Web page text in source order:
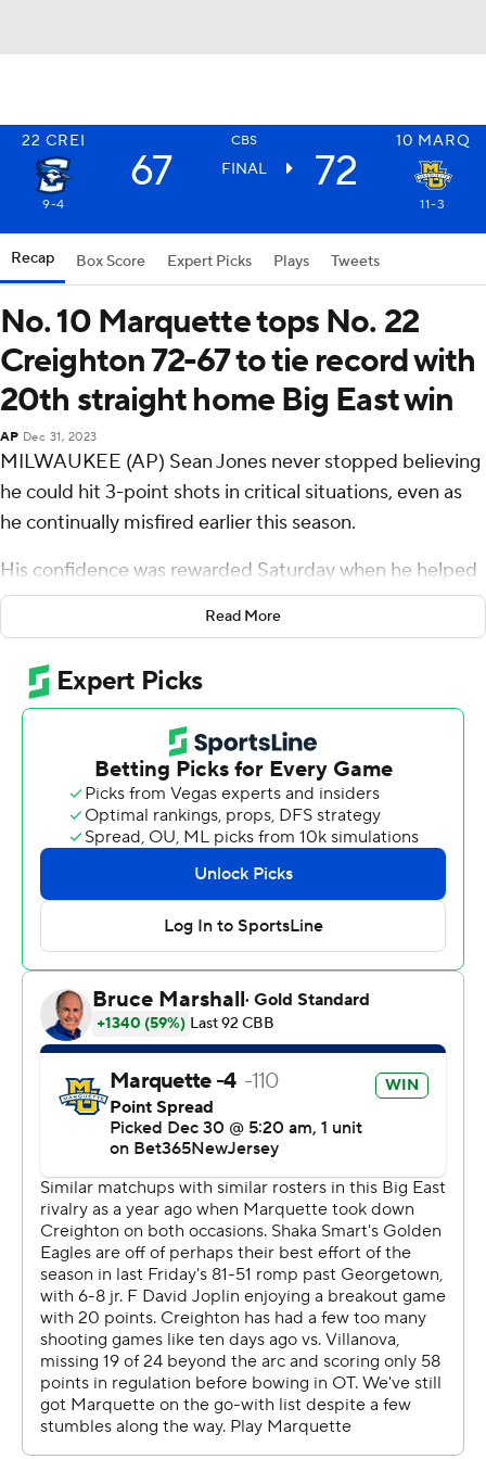
22 CREI CBS 10 MARQ
67 FINAL 72
9-4 11-3
Recap Box Score Expert Picks Plays Tweets
No. 10 Marquette tops No. 22
Creighton 72-67 to tie record with
20th straight home Big East win
AP Dec 31, 2023
MILWAUKEE (AP) Sean Jones never stopped believing
he could hit 3-point shots in critical situations, even as
he continually misfired earlier this season.
His confidence was rewarded Saturday when he helped
No. 10 Marquette Golden Eagles tie a Big East record
with its 20th consecutive home conference victory.
Jones scored a career-high 15 points and Tyler Kolek also
had 15, leading the Golden Eagles to a 72-67 victory over
No. 22 Creighton Bluejays.
Jones shot 3 of 5 from 3-point range. The reserve had
been 4 of 28 on 3-point attempts this season before
Saturday.
“The whole season really I've been struggling, but I just
stayed with the work that I've put in every day and I've
stayed with the belief that I can make them,” he said.
Jones said he also has benefited from the assistance of
teammates. Kolek had kept his spirits up for much of the
encouragement during Saturday's game.
“Honestly, it really carries me more than I can carry
myself," Sean Jones said.
Kolek also had eight assists in a victory that helped put
Marquette in the record books. The only other Big East
teams to win 20 straight home games were Pittsburgh
from 2002-04, Notre Dame from 2006-09 and
Marquette from 2012-14.
Marquette hasn’t lost a Big East home game since
falling 75-69 to Creighton in double overtime on Jan. 1,
2022. This latest victory came in front of 18,086 fans,
Read More